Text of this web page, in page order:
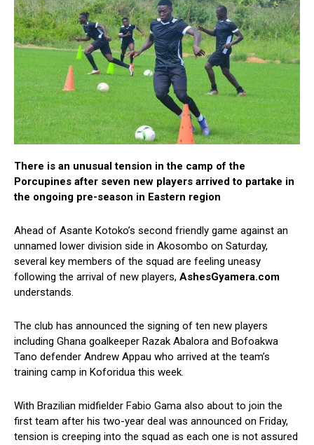
There is an unusual tension in the camp of the
Porcupines after seven new players arrived to partake in
the ongoing pre-season in Eastern region
Ahead of Asante Kotoko’s second friendly game against an
unnamed lower division side in Akosombo on Saturday,
several key members of the squad are feeling uneasy
following the arrival of new players, AshesGyamera.com
understands.
The club has announced the signing of ten new players
including Ghana goalkeeper Razak Abalora and Bofoakwa
Tano defender Andrew Appau who arrived at the team’s
training camp in Koforidua this week.
With Brazilian midfielder Fabio Gama also about to join the
first team after his two-year deal was announced on Friday,
tension is creeping into the squad as each one is not assured